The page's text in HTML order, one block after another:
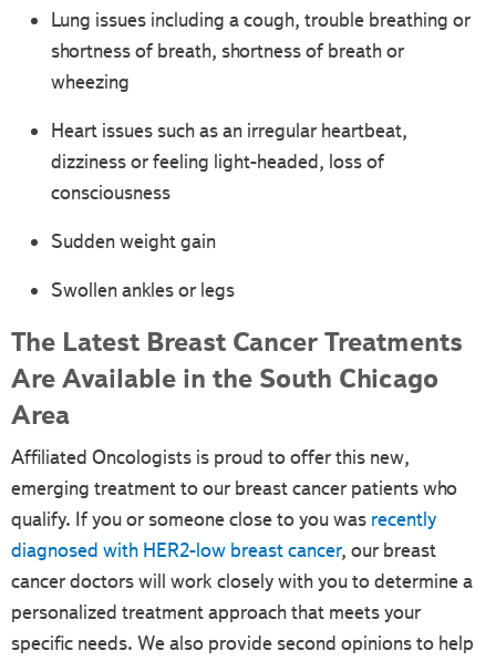
Lung issues including a cough, trouble breathing or
shortness of breath, shortness of breath or
wheezing
Heart issues such as an irregular heartbeat,
dizziness or feeling light-headed, loss of
consciousness
Sudden weight gain
Swollen ankles or legs
The Latest Breast Cancer Treatments
Are Available in the South Chicago
Area
Affiliated Oncologists is proud to offer this new,
emerging treatment to our breast cancer patients who
qualify. If you or someone close to you was recently
diagnosed with HER2-low breast cancer, our breast
cancer doctors will work closely with you to determine a
personalized treatment approach that meets your
specific needs. We also provide second opinions to help